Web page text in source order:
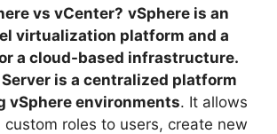
vs vCenter? vSphere is an
virtualization platform and a
a cloud-based infrastructure.
is a centralized platform
vSphere environments. It allows
custom roles to users, create new